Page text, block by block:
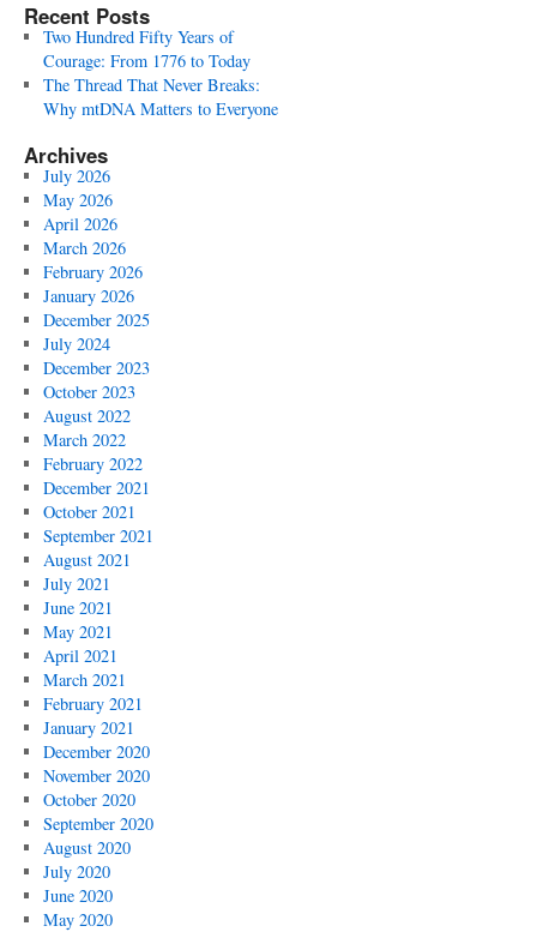
Recent Posts
Two Hundred Fifty Years of
Courage: From 1776 to Today
The Thread That Never Breaks:
Why mtDNA Matters to Everyone
Archives
July 2026
May 2026
April 2026
March 2026
February 2026
January 2026
December 2025
July 2024
December 2023
October 2023
August 2022
March 2022
February 2022
December 2021
October 2021
September 2021
August 2021
July 2021
June 2021
May 2021
April 2021
March 2021
February 2021
January 2021
December 2020
November 2020
October 2020
September 2020
August 2020
July 2020
June 2020
May 2020